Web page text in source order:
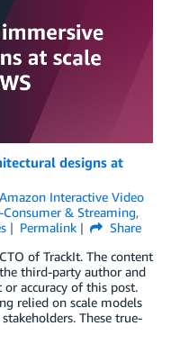
designs at
Amazon Interactive Video
& Streaming,
Permalink
Share
of TrackIt. The content
third-party author and
accuracy of this post.
relied on scale models
These true-